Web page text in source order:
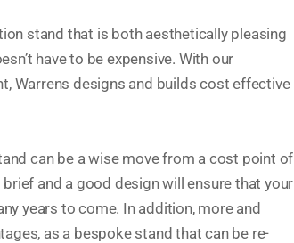
stand that is both aesthetically pleasing
have to be expensive. With our
Warrens designs and builds cost effective
can be a wise move from a cost point of
and a good design will ensure that your
years to come. In addition, more and
as a bespoke stand that can be re-